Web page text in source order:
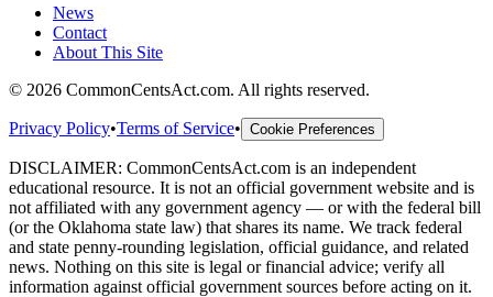
News
Contact
About This Site
© 2026 CommonCentsAct.com. All rights reserved.
Privacy Policy•Terms of Service• Cookie Preferences
DISCLAIMER: CommonCentsAct.com is an independent
educational resource. It is not an official government website and is
not affiliated with any government agency — or with the federal bill
(or the Oklahoma state law) that shares its name. We track federal
and state penny-rounding legislation, official guidance, and related
news. Nothing on this site is legal or financial advice; verify all
information against official government sources before acting on it.